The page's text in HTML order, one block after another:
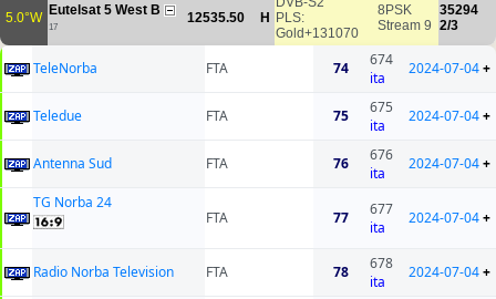
5.0°W Eutelsat 5 West B
17
12535.50 H PLS:
Gold+131070
8PSK
Stream 9
35294
2/3
TeleNorba FTA 74
674
ita
2024-07-04+
Teledue FTA 75
675
ita
2024-07-04+
Antenna Sud FTA 76
676
ita
2024-07-04+
TG Norba 24
FTA
77
677
ita
2024-07-04+
Radio Norba Television FTA 78
678
ita
2024-07-04+